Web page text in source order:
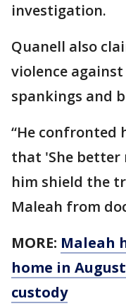
investigation.
Quanell also
violence
spankings and
“He confronted
that 'She better
him shield the
Maleah from
MORE: Maleah
home in
custody